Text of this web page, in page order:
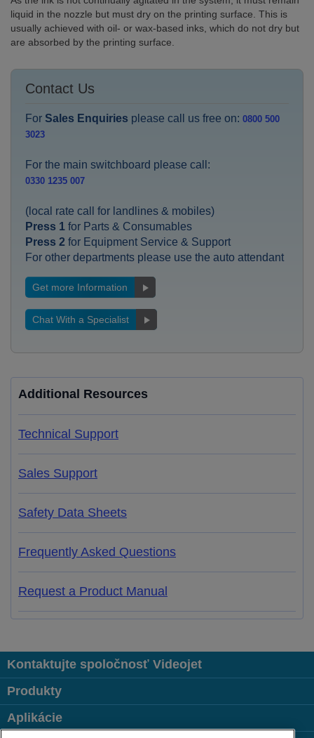
liquid in the nozzle but must dry on the printing surface. This is
usually achieved with oil- or wax-based inks, which do not dry but
are absorbed by the printing surface.
Contact Us
For Sales Enquiries please call us free on: 0800 500
3023
For the main switchboard please call:
0330 1235 007
(local rate call for landlines & mobiles)
Press 1 for Parts & Consumables
Press 2 for Equipment Service & Support
For other departments please use the auto attendant
Get more Information
Chat With a Specialist
Additional Resources
Technical Support
Sales Support
Safety Data Sheets
Frequently Asked Questions
Request a Product Manual
Kontaktujte spoločnosť Videojet
Produkty
Aplikácie